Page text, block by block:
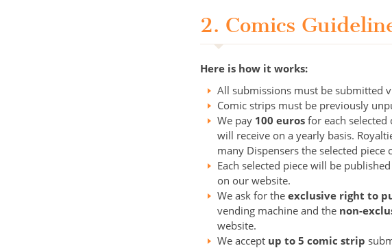
2. Comics
Here is how it works:
All submissions must be submitted
Comic strips must be previously
We pay 100 euros for each selected
will receive on a yearly basis.
many Dispensers the selected piece
Each selected piece will be
on our website.
We ask for the exclusive right to
vending machine and the non-
website.
We accept up to 5 comic strip